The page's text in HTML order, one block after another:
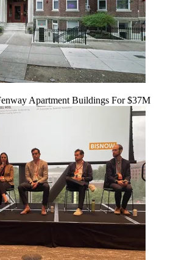
Apartment Buildings For $37M